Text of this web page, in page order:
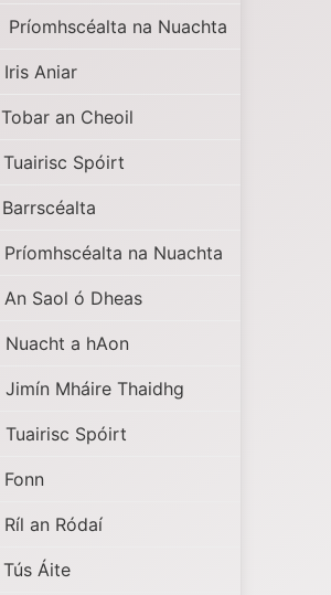
Príomhscéalta na Nuachta
Iris Aniar
Tobar an Cheoil
Tuairisc Spóirt
Barrscéalta
Príomhscéalta na Nuachta
An Saol ó Dheas
Nuacht a hAon
Jimín Mháire Thaidhg
Tuairisc Spóirt
Fonn
Ríl an Ródaí
Tús Áite